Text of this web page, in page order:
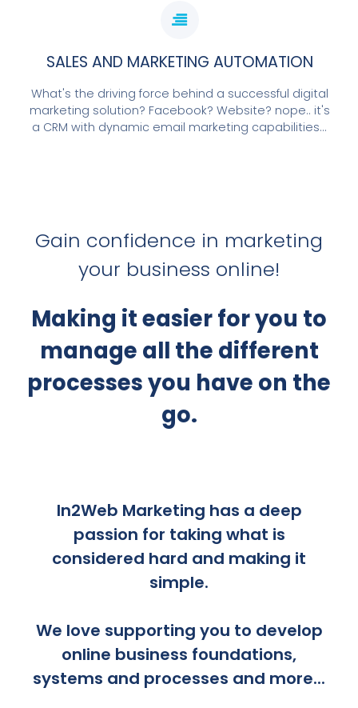
SALES AND MARKETING AUTOMATION
What's the driving force behind a successful digital
marketing solution? Facebook? Website? nope.. it's
a CRM with dynamic email marketing capabilities...
Gain confidence in marketing
your business online!
Making it easier for you to
manage all the different
processes you have on the
go.
In2Web Marketing has a deep
passion for taking what is
considered hard and making it
simple.
We love supporting you to develop
online business foundations,
systems and processes and more...